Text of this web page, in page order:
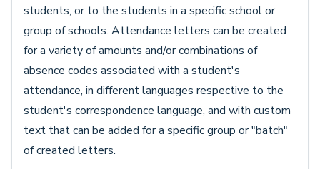
students, or to the students in a specific school or
group of schools. Attendance letters can be created
for a variety of amounts and/or combinations of
absence codes associated with a student's
attendance, in different languages respective to the
student's correspondence language, and with custom
text that can be added for a specific group or "batch"
of created letters.